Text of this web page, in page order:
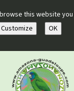
this website you
Customize OK